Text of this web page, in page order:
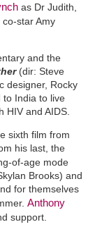
as Dr Judith,
co-star Amy
and the
(dir: Steve
designer, Rocky
to India to live
and AIDS.
sixth film from
his last, the
of-age mode
Brooks) and
for themselves
Anthony
support.